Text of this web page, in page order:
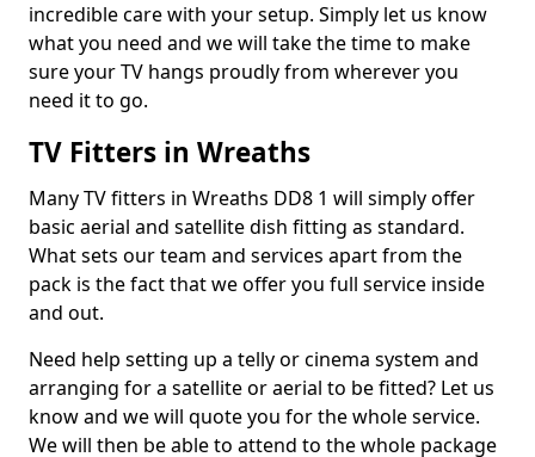
incredible care with your setup. Simply let us know
what you need and we will take the time to make
sure your TV hangs proudly from wherever you
need it to go.
TV Fitters in Wreaths
Many TV fitters in Wreaths DD8 1 will simply offer
basic aerial and satellite dish fitting as standard.
What sets our team and services apart from the
pack is the fact that we offer you full service inside
and out.
Need help setting up a telly or cinema system and
arranging for a satellite or aerial to be fitted? Let us
know and we will quote you for the whole service.
We will then be able to attend to the whole package